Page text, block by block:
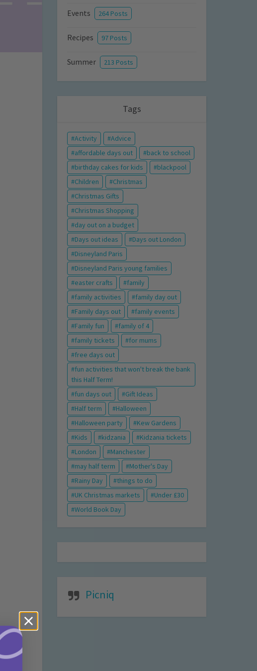
Events 264 Posts
Recipes 97 Posts
Summer 213 Posts
Tags
Activity
Advice
affordable days out
back to school
birthday cakes for kids
blackpool
Children
Christmas
Christmas Gifts
Christmas Shopping
day out on a budget
Days out ideas
Days out London
Disneyland Paris
Disneyland Paris young families
easter crafts
family
family activities
family day out
Family days out
family events
Family fun
family of 4
family tickets
for mums
free days out
fun activities that won't break the bank
this Half Term!
fun days out
Gift Ideas
Half term
Halloween
Halloween party
Kew Gardens
Kids
kidzania
Kidzania tickets
London
Manchester
may half term
Mother's Day
Rainy Day
things to do
UK Christmas markets
Under £30
World Book Day
Picniq